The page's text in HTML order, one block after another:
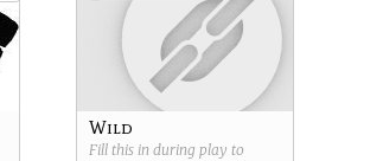
Wild
Fill this in during play to